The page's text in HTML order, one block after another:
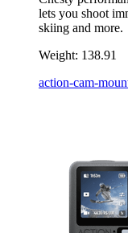
lets you shoot
skiing and more.
Weight: 138.91
action-cam-